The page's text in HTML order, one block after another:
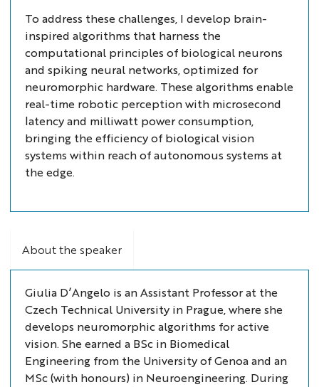
To address these challenges, I develop brain-
inspired algorithms that harness the
computational principles of biological neurons
and spiking neural networks, optimized for
neuromorphic hardware. These algorithms enable
real-time robotic perception with microsecond
latency and milliwatt power consumption,
bringing the efficiency of biological vision
systems within reach of autonomous systems at
the edge.
About the speaker
Giulia D’Angelo is an Assistant Professor at the
Czech Technical University in Prague, where she
develops neuromorphic algorithms for active
vision. She earned a BSc in Biomedical
Engineering from the University of Genoa and an
MSc (with honours) in Neuroengineering. During